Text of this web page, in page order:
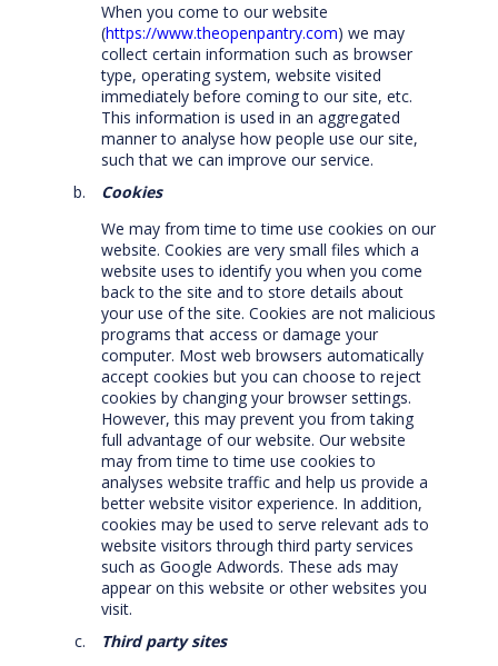
When you come to our website
(https://www.theopenpantry.com) we may
collect certain information such as browser
type, operating system, website visited
immediately before coming to our site, etc.
This information is used in an aggregated
manner to analyse how people use our site,
such that we can improve our service.
Cookies
We may from time to time use cookies on our
website. Cookies are very small files which a
website uses to identify you when you come
back to the site and to store details about
your use of the site. Cookies are not malicious
programs that access or damage your
computer. Most web browsers automatically
accept cookies but you can choose to reject
cookies by changing your browser settings.
However, this may prevent you from taking
full advantage of our website. Our website
may from time to time use cookies to
analyses website traffic and help us provide a
better website visitor experience. In addition,
cookies may be used to serve relevant ads to
website visitors through third party services
such as Google Adwords. These ads may
appear on this website or other websites you
visit.
Third party sites